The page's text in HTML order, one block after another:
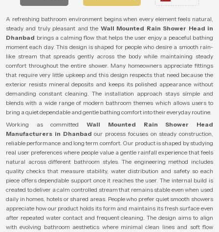
A refreshing bathroom environment begins when every element feels natural,
steady and truly pleasant and the Wall Mounted Rain Shower Head in
Dhanbad brings a calming flow that helps the user enjoy a peaceful bathing
moment each day. This design is shaped for people who desire a smooth rain-
like stream that spreads gently across the body while maintaining steady
comfort throughout the entire shower. Many homeowners appreciate fittings
that require very little upkeep and this design respects that need because the
exterior resists mineral deposits and keeps its polished appearance without
demanding constant cleaning. The installation approach stays simple and
blends with a wide range of modern bathroom themes which allows users to
bring a quiet dependable and gentle bathing comfort into their everyday routine.
Working as committedWall Mounted Rain Shower Head
Manufacturers in Dhanbad our process focuses on steady construction,
reliable performance and long term comfort. Our product is shaped by studying
real user preferences where people value a gentle rainfall experience that feels
natural across different bathroom styles. The engineering method includes
quality checks that measure stability, water distribution and safety so each
piece offers dependable support once it reaches the user. The internal build is
created to deliver a calm controlled stream that remains stable even when used
daily in homes, hotels or shared areas. People who prefer quiet smooth showers
appreciate how our product holds its form and maintains its fresh surface even
after repeated water contact and frequent cleaning. The design aims to align
with evolving bathroom aesthetics where minimal clean lines and soft flow